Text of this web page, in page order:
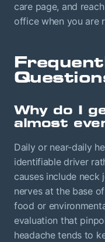
care page, and
office when you are
Why do I
almost
Daily or near-daily
identifiable driver
causes include neck
nerves at the base
food or
evaluation that
headache tends to